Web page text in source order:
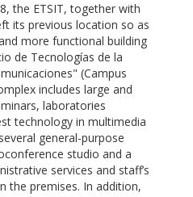
the ETSIT, together with
its previous location so as
more functional building
de Tecnologías de la
(Campus
includes large and
laboratories
technology in multimedia
general-purpose
studio and a
services and staff’s
the premises. In addition,